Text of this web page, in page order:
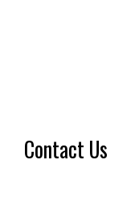
Contact Us